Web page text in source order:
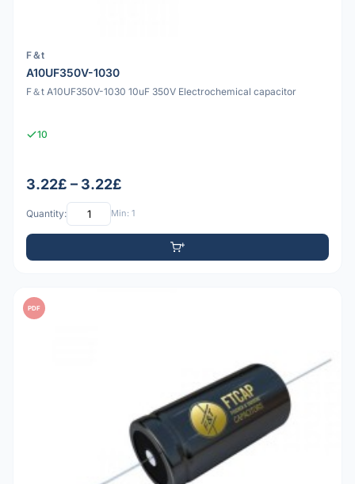
F＆t
A10UF350V-1030
F＆t A10UF350V-1030 10uF 350V Electrochemical capacitor
10
3.22£ – 3.22£
Quantity: Min: 1
PDF